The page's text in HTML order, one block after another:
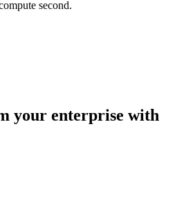
second.
your enterprise with